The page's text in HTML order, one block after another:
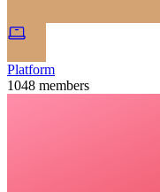
Platform
1048 members